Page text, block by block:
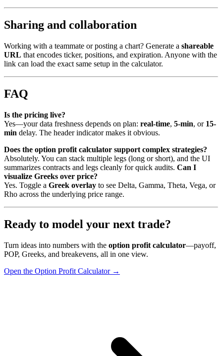
Sharing and collaboration
Working with a teammate or posting a chart? Generate a shareable
URL that encodes ticker, positions, and expiration. Anyone with the
link can load the exact same setup in the calculator.
FAQ
Is the pricing live?
Yes—your data freshness depends on plan: real-time, 5-min, or 15-
min delay. The header indicator makes it obvious.
Does the option profit calculator support complex strategies?
Absolutely. You can stack multiple legs (long or short), and the UI
summarizes contracts and legs cleanly for quick audits. Can I
visualize Greeks over price?
Yes. Toggle a Greek overlay to see Delta, Gamma, Theta, Vega, or
Rho across the underlying price range.
Ready to model your next trade?
Turn ideas into numbers with the option profit calculator—payoff,
POP, Greeks, and breakevens, all in one view.
Open the Option Profit Calculator →